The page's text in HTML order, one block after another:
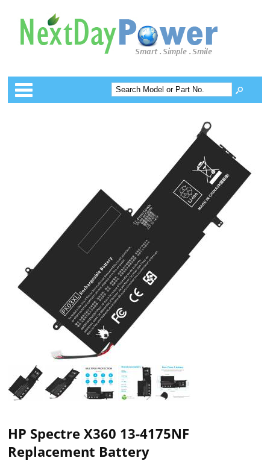
Categories
HP Spectre X360 13-4175NF
Replacement Battery